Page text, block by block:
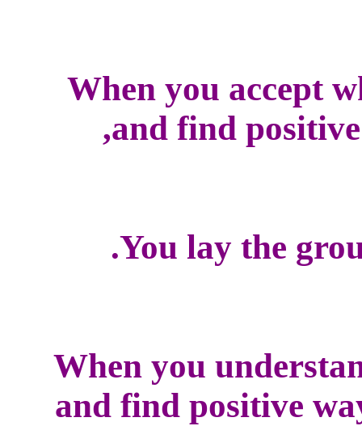
When you accept
and find
You lay the
When you
and find positive